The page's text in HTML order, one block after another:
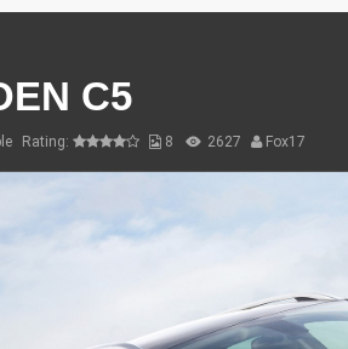
C5
Rating: 8 2627 Fox17